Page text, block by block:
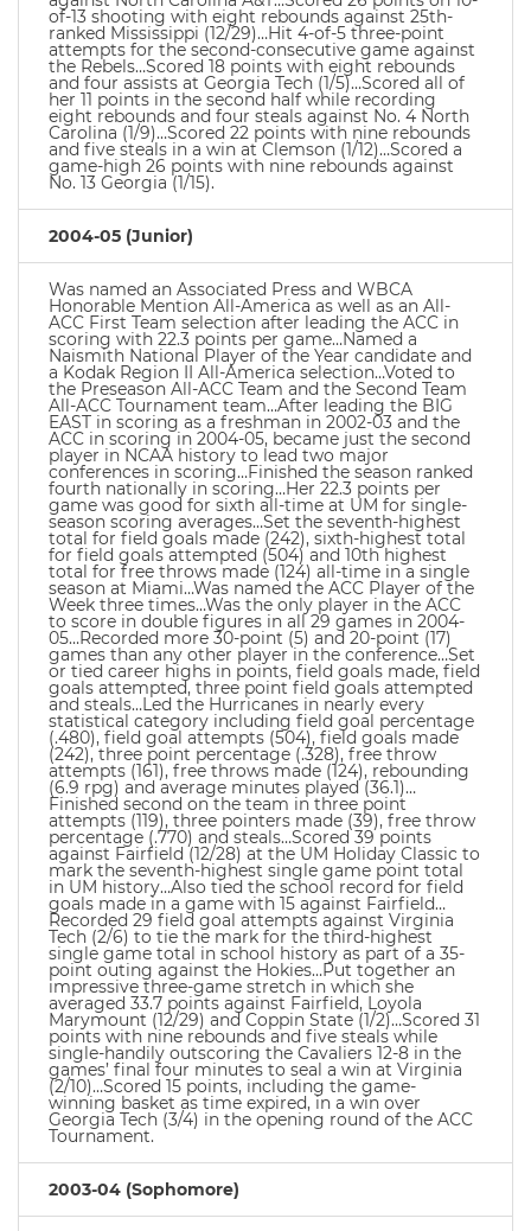
of-13 shooting with eight rebounds against 25th-
ranked Mississippi (12/29)…Hit 4-of-5 three-point
attempts for the second-consecutive game against
the Rebels…Scored 18 points with eight rebounds
and four assists at Georgia Tech (1/5)…Scored all of
her 11 points in the second half while recording
eight rebounds and four steals against No. 4 North
Carolina (1/9)…Scored 22 points with nine rebounds
and five steals in a win at Clemson (1/12)…Scored a
game-high 26 points with nine rebounds against
No. 13 Georgia (1/15).
2004-05 (Junior)
Was named an Associated Press and WBCA
Honorable Mention All-America as well as an All-
ACC First Team selection after leading the ACC in
scoring with 22.3 points per game…Named a
Naismith National Player of the Year candidate and
a Kodak Region II All-America selection…Voted to
the Preseason All-ACC Team and the Second Team
All-ACC Tournament team…After leading the BIG
EAST in scoring as a freshman in 2002-03 and the
ACC in scoring in 2004-05, became just the second
player in NCAA history to lead two major
conferences in scoring…Finished the season ranked
fourth nationally in scoring…Her 22.3 points per
game was good for sixth all-time at UM for single-
season scoring averages…Set the seventh-highest
total for field goals made (242), sixth-highest total
for field goals attempted (504) and 10th highest
total for free throws made (124) all-time in a single
season at Miami…Was named the ACC Player of the
Week three times…Was the only player in the ACC
to score in double figures in all 29 games in 2004-
05…Recorded more 30-point (5) and 20-point (17)
games than any other player in the conference…Set
or tied career highs in points, field goals made, field
goals attempted, three point field goals attempted
and steals…Led the Hurricanes in nearly every
statistical category including field goal percentage
(.480), field goal attempts (504), field goals made
(242), three point percentage (.328), free throw
attempts (161), free throws made (124), rebounding
(6.9 rpg) and average minutes played (36.1)…
Finished second on the team in three point
attempts (119), three pointers made (39), free throw
percentage (.770) and steals…Scored 39 points
against Fairfield (12/28) at the UM Holiday Classic to
mark the seventh-highest single game point total
in UM history…Also tied the school record for field
goals made in a game with 15 against Fairfield…
Recorded 29 field goal attempts against Virginia
Tech (2/6) to tie the mark for the third-highest
single game total in school history as part of a 35-
point outing against the Hokies…Put together an
impressive three-game stretch in which she
averaged 33.7 points against Fairfield, Loyola
Marymount (12/29) and Coppin State (1/2)…Scored 31
points with nine rebounds and five steals while
single-handily outscoring the Cavaliers 12-8 in the
games’ final four minutes to seal a win at Virginia
(2/10)…Scored 15 points, including the game-
winning basket as time expired, in a win over
Georgia Tech (3/4) in the opening round of the ACC
Tournament.
2003-04 (Sophomore)